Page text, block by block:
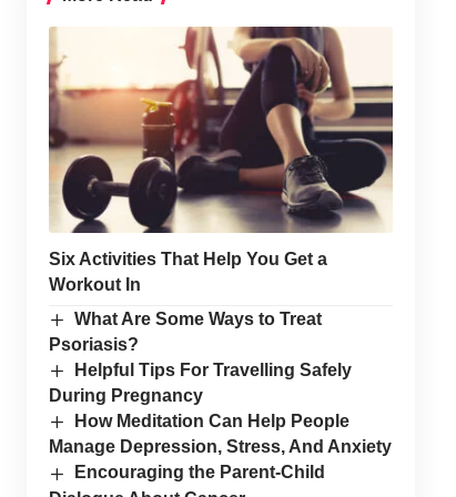
Six Activities That Help You Get a
Workout In
What Are Some Ways to Treat
Psoriasis?
Helpful Tips For Travelling Safely
During Pregnancy
How Meditation Can Help People
Manage Depression, Stress, And Anxiety
Encouraging the Parent-Child